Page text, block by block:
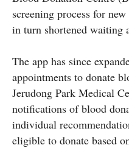
screening process for
in turn shortened waiting
The app has since
appointments to donate
Jerudong Park Medical
notifications of blood
individual
eligible to donate based